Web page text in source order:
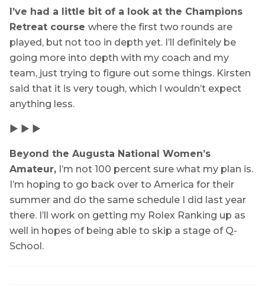
I’ve had a little bit of a look at the Champions
Retreat course where the first two rounds are
played, but not too in depth yet. I’ll definitely be
going more into depth with my coach and my
team, just trying to figure out some things. Kirsten
said that it is very tough, which I wouldn’t expect
anything less.
▶ ▶ ▶
Beyond the Augusta National Women’s
Amateur, I’m not 100 percent sure what my plan is.
I’m hoping to go back over to America for their
summer and do the same schedule I did last year
there. I’ll work on getting my Rolex Ranking up as
well in hopes of being able to skip a stage of Q-
School.